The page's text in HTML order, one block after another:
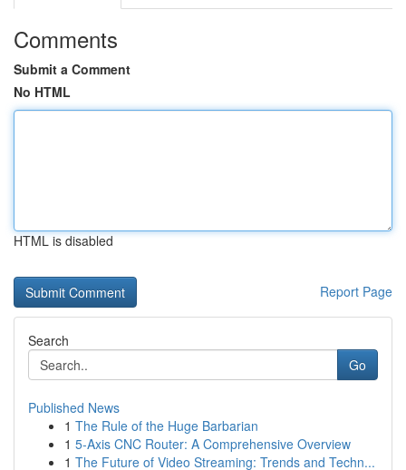
Comments
Submit a Comment
No HTML
HTML is disabled
Report Page
Search
Go
Published News
1 The Rule of the Huge Barbarian
1 5-Axis CNC Router: A Comprehensive Overview
1 The Future of Video Streaming: Trends and Techn...